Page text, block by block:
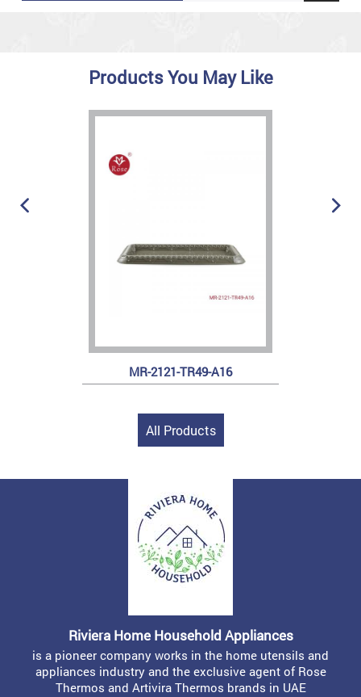
Products You May Like
MR-2121-TR49-A16
All Products
Riviera Home Household Appliances
is a pioneer company works in the home utensils and
appliances industry and the exclusive agent of Rose
Thermos and Artivira Thermos brands in UAE